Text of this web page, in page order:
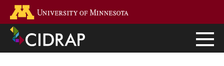
main
content